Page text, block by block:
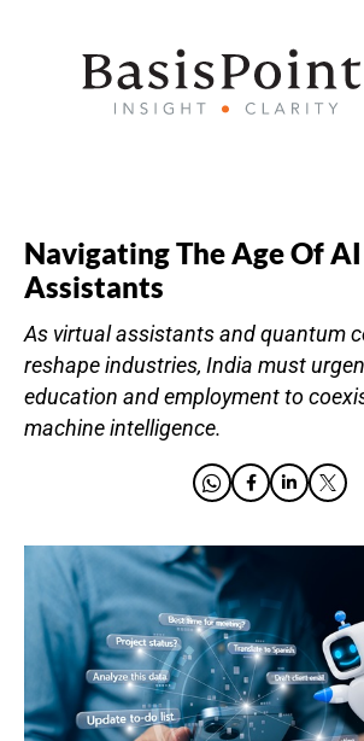
Navigating The Age Of
Assistants
As virtual assistants and quantum
reshape industries, India must
education and employment to
machine intelligence.